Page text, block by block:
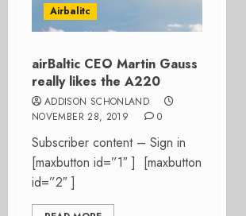
Airbalitc
airBaltic CEO Martin Gauss
really likes the A220
ADDISON SCHONLAND
NOVEMBER 28, 2019
0
Subscriber content – Sign in
[maxbutton id=”1″ ] [maxbutton
id=”2″ ]